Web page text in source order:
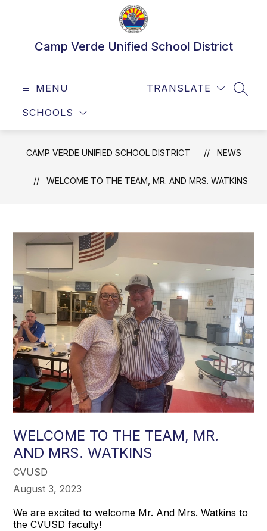
Camp Verde Unified School District
MENU
SCHOOLS
TRANSLATE
CAMP VERDE UNIFIED SCHOOL DISTRICT NEWS
WELCOME TO THE TEAM, MR. AND MRS. WATKINS
WELCOME TO THE TEAM, MR.
AND MRS. WATKINS
CVUSD
August 3, 2023
We are excited to welcome Mr. And Mrs. Watkins to
the CVUSD faculty!